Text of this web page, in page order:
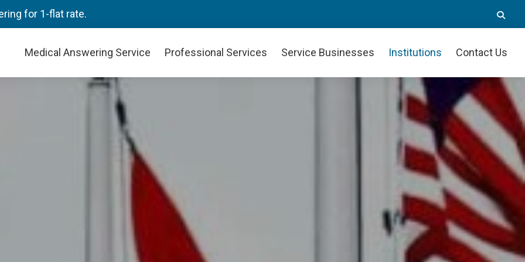
for 1-flat rate.
Medical Answering Service Professional Services Service Businesses Institutions Contact Us